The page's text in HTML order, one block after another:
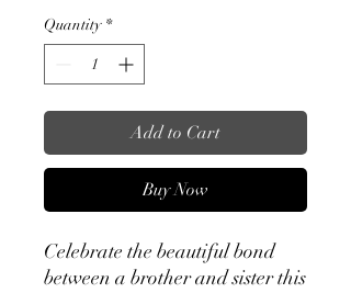
Quantity *
Add to Cart
Buy Now
Celebrate the beautiful bond
between a brother and sister this